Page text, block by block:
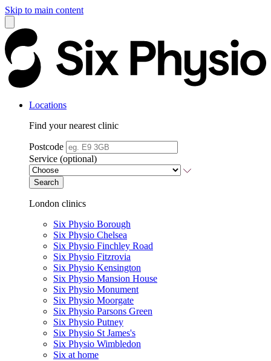
Skip to main content
Locations
Find your nearest clinic
Postcode
Service (optional)
Search
London clinics
Six Physio Borough
Six Physio Chelsea
Six Physio Finchley Road
Six Physio Fitzrovia
Six Physio Kensington
Six Physio Mansion House
Six Physio Monument
Six Physio Moorgate
Six Physio Parsons Green
Six Physio Putney
Six Physio St James's
Six Physio Wimbledon
Six at home